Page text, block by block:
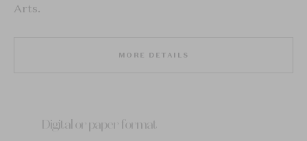
Arts.
MORE DETAILS
Digital or paper format